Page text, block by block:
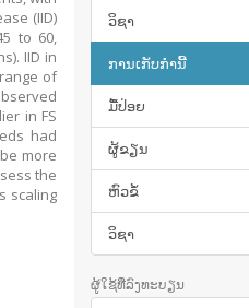
(IID)
to 60,
IID in
of
in FS
had
more
the
scaling
ວິຊາ
ການເກັບກໍານີ້
ມື້​ປ່ອຍ
ຜູ້ຂຽນ
ຫົວຂໍ້
ວິຊາ
ຜູ້ໃຊ້ທີ່ລົງທະບຽນ